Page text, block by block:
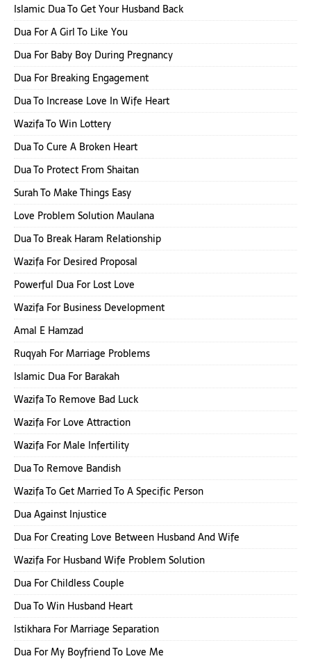
Islamic Dua To Get Your Husband Back
Dua For A Girl To Like You
Dua For Baby Boy During Pregnancy
Dua For Breaking Engagement
Dua To Increase Love In Wife Heart
Wazifa To Win Lottery
Dua To Cure A Broken Heart
Dua To Protect From Shaitan
Surah To Make Things Easy
Love Problem Solution Maulana
Dua To Break Haram Relationship
Wazifa For Desired Proposal
Powerful Dua For Lost Love
Wazifa For Business Development
Amal E Hamzad
Ruqyah For Marriage Problems
Islamic Dua For Barakah
Wazifa To Remove Bad Luck
Wazifa For Love Attraction
Wazifa For Male Infertility
Dua To Remove Bandish
Wazifa To Get Married To A Specific Person
Dua Against Injustice
Dua For Creating Love Between Husband And Wife
Wazifa For Husband Wife Problem Solution
Dua For Childless Couple
Dua To Win Husband Heart
Istikhara For Marriage Separation
Dua For My Boyfriend To Love Me